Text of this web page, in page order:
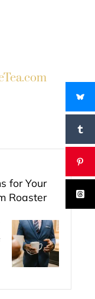
for Your
Roaster